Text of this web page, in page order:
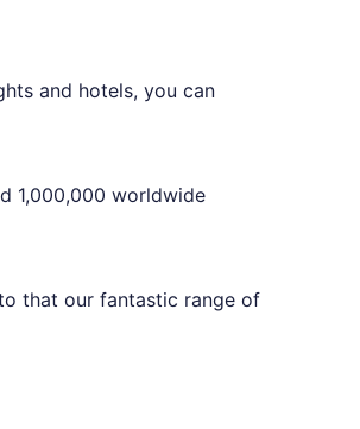
and hotels, you can
1,000,000 worldwide
that our fantastic range of